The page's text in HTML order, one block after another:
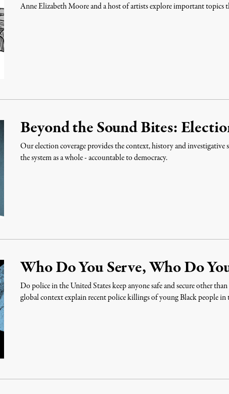
Anne Elizabeth Moore and a host of artists explore important topics
Beyond the Sound Bites:
Our election coverage provides the context, history and investigative
the system as a whole - accountable to democracy.
Who Do You Serve, Who Do
Do police in the United States keep anyone safe and secure other
global context explain recent police killings of young Black people